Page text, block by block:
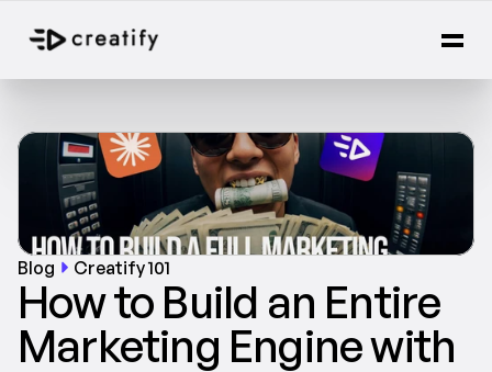
Blog Creatify 101
How to Build an Entire
Marketing Engine with